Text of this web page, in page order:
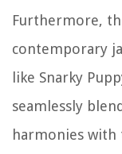
Furthermore,
contemporary
like Snarky
seamlessly
harmonies with